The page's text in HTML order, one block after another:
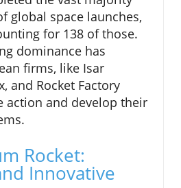
global space launches,
for 138 of those.
dominance has
firms, like Isar
and Rocket Factory
action and develop their
Rocket:
Innovative